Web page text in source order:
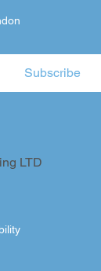
LTD
Subscribe